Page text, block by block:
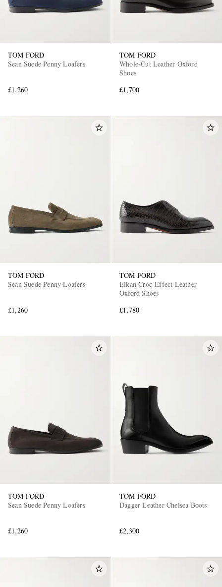
TOM FORD
Sean Suede Penny Loafers
£1,260
TOM FORD
Whole-Cut Leather Oxford
Shoes
£1,700
TOM FORD
Sean Suede Penny Loafers
£1,260
TOM FORD
Elkan Croc-Effect Leather
Oxford Shoes
£1,780
TOM FORD
Sean Suede Penny Loafers
£1,260
TOM FORD
Dagger Leather Chelsea Boots
£2,300